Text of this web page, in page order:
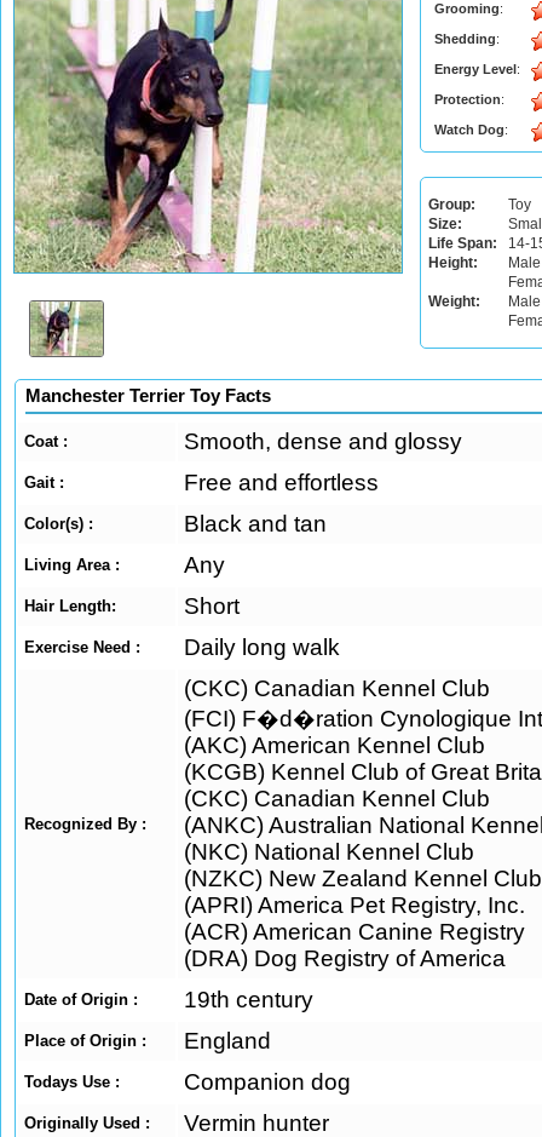
Grooming:
Shedding:
Energy Level:
Protection:
Watch Dog:
Group:
Toy
Size:
Life Span:
14-
Height:
Weight:
Manchester Terrier Toy Facts
Coat : Smooth, dense and glossy
Gait : Free and effortless
Color(s) : Black and tan
Living Area : Any
Hair Length: Short
Exercise Need : Daily long walk
Recognized By :
(CKC) Canadian Kennel Club
(FCI) F�d�ration Cynologique
(AKC) American Kennel Club
(KCGB) Kennel Club of Great
(CKC) Canadian Kennel Club
(ANKC) Australian National
(NKC) National Kennel Club
(NZKC) New Zealand Kennel Club
(APRI) America Pet Registry, Inc.
(ACR) American Canine Registry
(DRA) Dog Registry of America
Date of Origin : 19th century
Place of Origin : England
Todays Use : Companion dog
Originally Used : Vermin hunter